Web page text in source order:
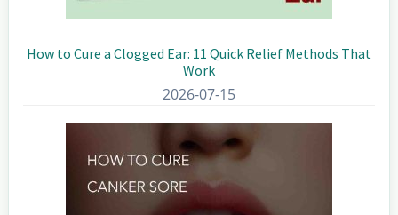
How to Cure a Clogged Ear: 11 Quick Relief Methods That
Work
2026-07-15